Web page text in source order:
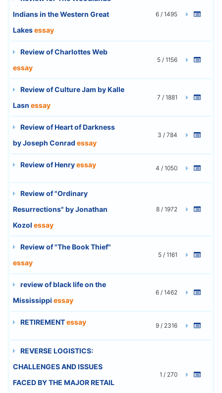
Indians in the Western Great
Lakesessay
6 / 1495
Review of Charlottes Web
essay
5 / 1156
Review of Culture Jam by Kalle
Lasn essay
7 / 1881
Review of Heart of Darkness
by Joseph Conrad essay
3 / 784
Review of Henryessay 4 / 1050
Review of "Ordinary
Resurrections" by Jonathan
Kozol essay
8 / 1972
Review of "The Book Thief"
essay
5 / 1161
review of black life on the
Mississippi essay
6 / 1462
RETIREMENTessay 9 / 2316
REVERSE LOGISTICS:
CHALLENGES AND ISSUES
FACED BY THE MAJOR RETAIL
1 / 270